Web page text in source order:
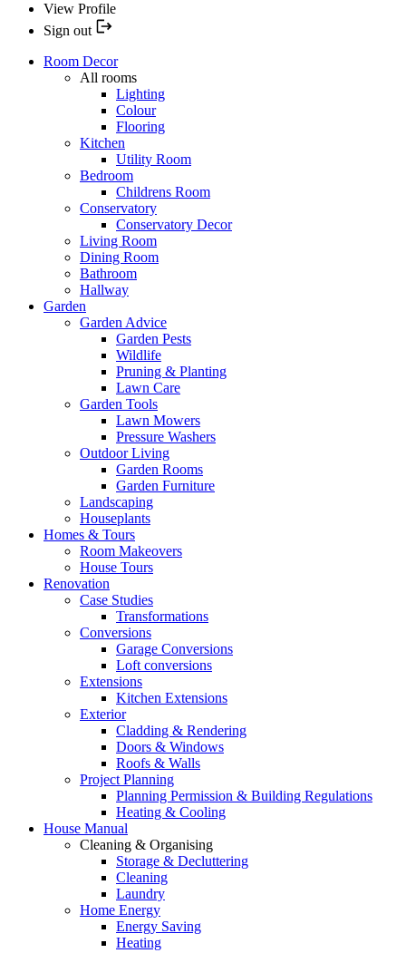
View Profile
Sign out
Room Decor
All rooms
Lighting
Colour
Flooring
Kitchen
Utility Room
Bedroom
Childrens Room
Conservatory
Conservatory Decor
Living Room
Dining Room
Bathroom
Hallway
Garden
Garden Advice
Garden Pests
Wildlife
Pruning & Planting
Lawn Care
Garden Tools
Lawn Mowers
Pressure Washers
Outdoor Living
Garden Rooms
Garden Furniture
Landscaping
Houseplants
Homes & Tours
Room Makeovers
House Tours
Renovation
Case Studies
Transformations
Conversions
Garage Conversions
Loft conversions
Extensions
Kitchen Extensions
Exterior
Cladding & Rendering
Doors & Windows
Roofs & Walls
Project Planning
Planning Permission & Building Regulations
Heating & Cooling
House Manual
Cleaning & Organising
Storage & Decluttering
Cleaning
Laundry
Home Energy
Energy Saving
Heating